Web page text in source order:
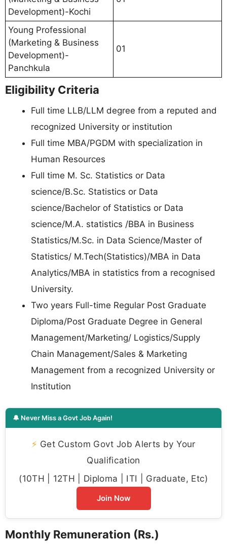
Development)-Kochi
Young Professional
(Marketing & Business
Development)-
Panchkula
01
Eligibility Criteria
Full time LLB/LLM degree from a reputed and
recognized University or institution
Full time MBA/PGDM with specialization in
Human Resources
Full time M. Sc. Statistics or Data
science/B.Sc. Statistics or Data
science/Bachelor of Statistics or Data
science/M.A. statistics /BBA in Business
Statistics/M.Sc. in Data Science/Master of
Statistics/ M.Tech(Statistics)/MBA in Data
Analytics/MBA in statistics from a recognised
University.
Two years Full-time Regular Post Graduate
Diploma/Post Graduate Degree in General
Management/Marketing/ Logistics/Supply
Chain Management/Sales & Marketing
Management from a recognized University or
Institution
🔔 Never Miss a Govt Job Again!
⚡ Get Custom Govt Job Alerts by Your
Qualification
(10TH | 12TH | Diploma | ITI | Graduate, Etc)
Join Now
Monthly Remuneration (Rs.)